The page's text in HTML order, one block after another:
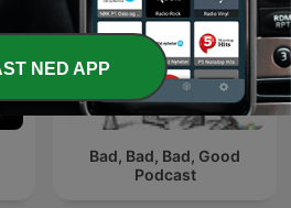
Bad, Bad, Bad, Good
Podcast
NED APP